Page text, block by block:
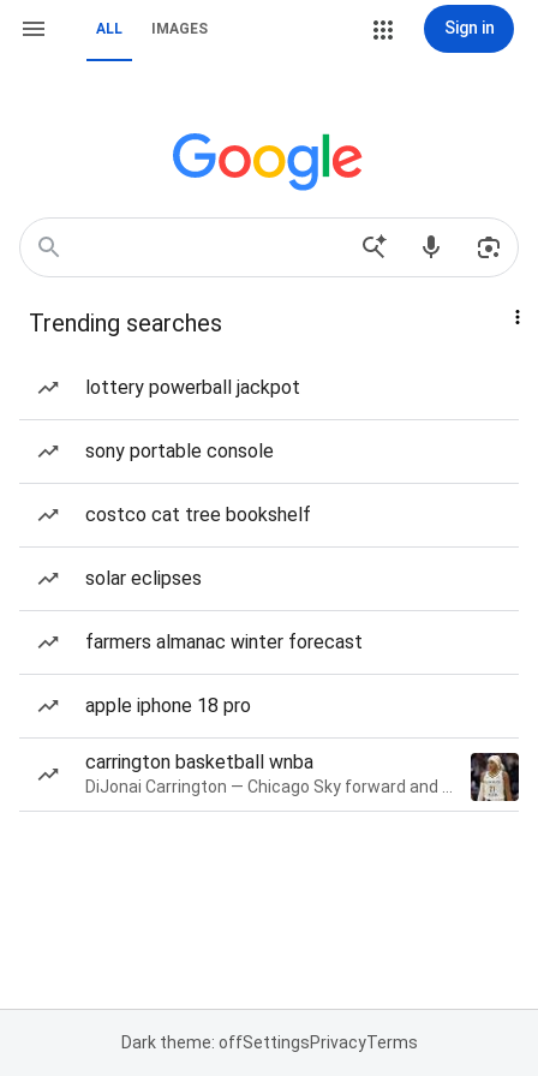
ALL IMAGES Sign in
Trending searches
lottery powerball jackpot
sony portable console
costco cat tree bookshelf
solar eclipses
farmers almanac winter forecast
apple iphone 18 pro
carrington basketball wnba
Dark theme: offSettingsPrivacyTerms